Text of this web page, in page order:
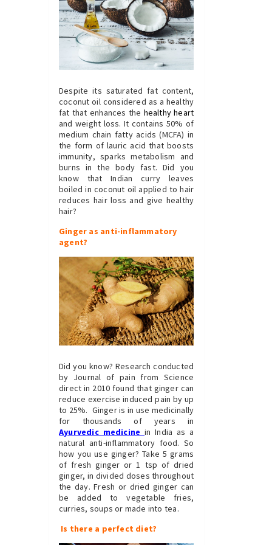
Despite its saturated fat content,
coconut oil considered as a healthy
fat that enhances the healthy heart
and weight loss. It contains 50% of
medium chain fatty acids (MCFA) in
the form of lauric acid that boosts
immunity, sparks metabolism and
burns in the body fast. Did you
know that Indian curry leaves
boiled in coconut oil applied to hair
reduces hair loss and give healthy
hair?
Ginger as anti-inflammatory
agent?
Did you know? Research conducted
by Journal of pain from Science
direct in 2010 found that ginger can
reduce exercise induced pain by up
to 25%. Ginger is in use medicinally
for thousands of years in
Ayurvedic medicinein India as a
natural anti-inflammatory food. So
how you use ginger? Take 5 grams
of fresh ginger or 1 tsp of dried
ginger, in divided doses throughout
the day. Fresh or dried ginger can
be added to vegetable fries,
curries, soups or made into tea.
Is there a perfect diet?